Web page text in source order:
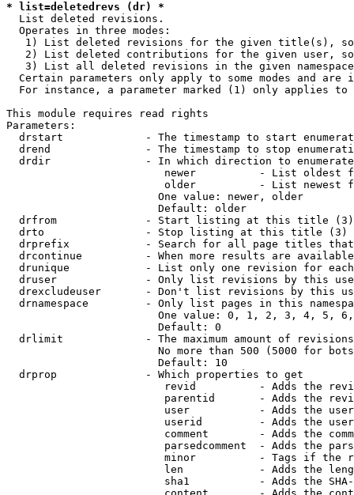
* list=deletedrevs (dr) *
  List deleted revisions.
  Operates in three modes:
1) List deleted revisions for the given title(s),
2) List deleted contributions for the given user,
3) List all deleted revisions in the given
Certain parameters only apply to some modes and are
For instance, a parameter marked (1) only applies
This module requires read rights
Parameters:
drstart             - The timestamp to start
drend               - The timestamp to stop
drdir               - In which direction to
newer          - List oldest
older          - List newest
                        One value: newer, older
                        Default: older
  drfrom              - Start listing at this title (3)
  drto                - Stop listing at this title (3)
drprefix            - Search for all page titles
drcontinue          - When more results are
drunique            - List only one revision for
druser              - Only list revisions by this
drexcludeuser       - Don't list revisions by this
drnamespace         - Only list pages in this
One value: 0, 1, 2, 3, 4, 5,
                        Default: 0
drlimit             - The maximum amount of
No more than 500 (5000 for
                        Default: 10
  drprop              - Which properties to get
revid          - Adds the
parentid       - Adds the
user           - Adds the
userid         - Adds the
comment        - Adds the
parsedcomment  - Adds the
minor          - Tags if the
len            - Adds the
sha1           - Adds the